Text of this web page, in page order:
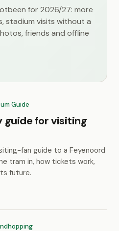
for 2026/27: more
stadium visits without a
friends and offline
Guide
guide for visiting
fan guide to a Feyenoord
tram in, how tickets work,
future.